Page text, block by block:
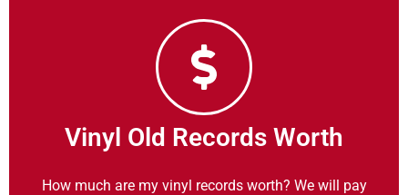
Vinyl Old Records Worth
How much are my vinyl records worth? We will pay